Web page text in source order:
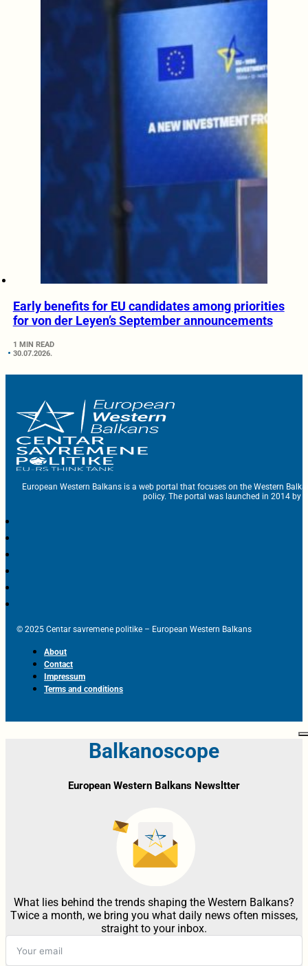
Early benefits for EU candidates among priorities
for von der Leyen’s September announcements
1 MIN READ
30.07.2026.
European Western Balkans is a web portal that focuses on the Western
policy. The portal was launched in 2014 by
© 2025 Centar savremene politike – European Western Balkans
About
Contact
Impressum
Terms and conditions
Balkanoscope
European Western Balkans Newsltter
What lies behind the trends shaping the Western Balkans?
Twice a month, we bring you what daily news often misses,
straight to your inbox.